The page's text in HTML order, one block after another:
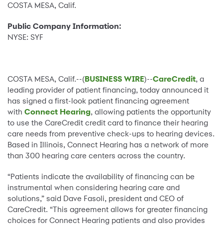
COSTA MESA, Calif.
Public Company Information:
NYSE: SYF
COSTA MESA, Calif.--(BUSINESS WIRE)--CareCredit, a
leading provider of patient financing, today announced it
has signed a first-look patient financing agreement
with Connect Hearing, allowing patients the opportunity
to use the CareCredit credit card to finance their hearing
care needs from preventive check-ups to hearing devices.
Based in Illinois, Connect Hearing has a network of more
than 300 hearing care centers across the country.
“Patients indicate the availability of financing can be
instrumental when considering hearing care and
solutions,” said Dave Fasoli, president and CEO of
CareCredit. “This agreement allows for greater financing
choices for Connect Hearing patients and also provides